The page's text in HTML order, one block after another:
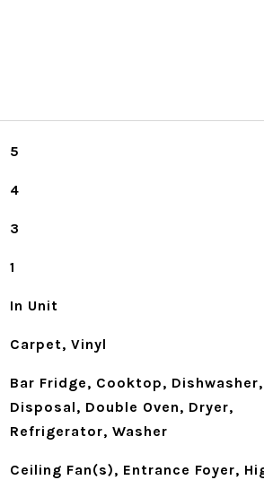
5
4
3
1
In Unit
Carpet, Vinyl
Bar Fridge, Cooktop, Dishwasher,
Disposal, Double Oven, Dryer,
Refrigerator, Washer
Ceiling Fan(s), Entrance Foyer,